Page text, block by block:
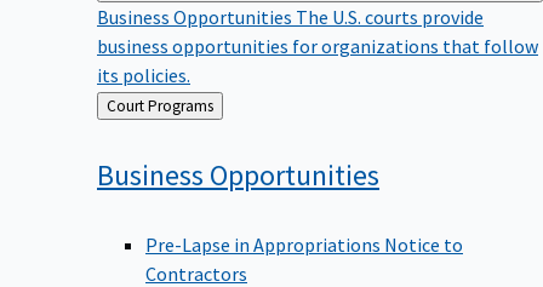
Business Opportunities The U.S. courts provide
business opportunities for organizations that follow
its policies.
Back
to
Court Programs
Business Opportunities
Pre-Lapse in Appropriations Notice to
Contractors